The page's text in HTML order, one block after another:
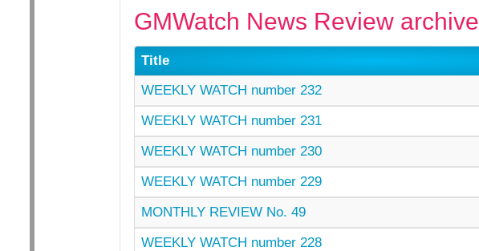
GMWatch News Review archive
Title
WEEKLY WATCH number 232
WEEKLY WATCH number 231
WEEKLY WATCH number 230
WEEKLY WATCH number 229
MONTHLY REVIEW No. 49
WEEKLY WATCH number 228